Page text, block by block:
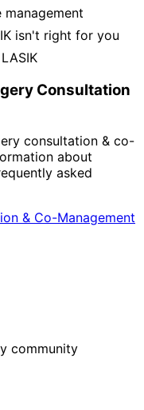
isn't right for you
Consultation
consultation & co-
about
asked
& Co-Management
community